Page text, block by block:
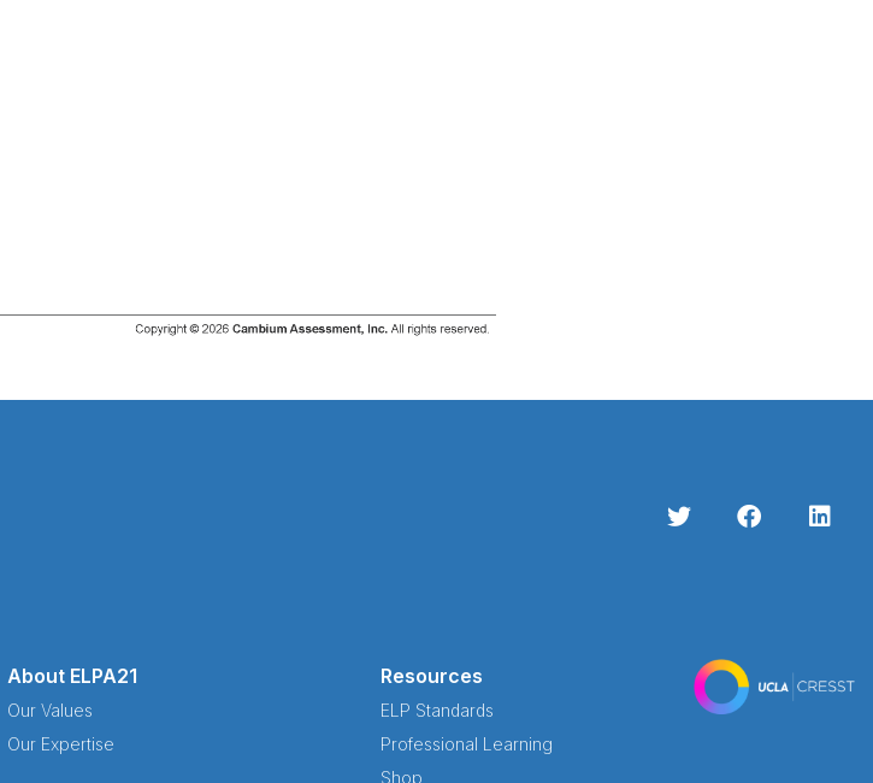
About ELPA21
Our Values
Our Expertise
Resources
ELP Standards
Professional Learning
Shop